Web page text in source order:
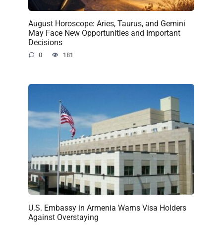
August Horoscope: Aries, Taurus, and Gemini
May Face New Opportunities and Important
Decisions
0 181
U.S. Embassy in Armenia Warns Visa Holders
Against Overstaying